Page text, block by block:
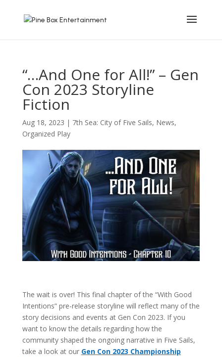
“…And One for All!” – Gen
Con 2023 Storyline
Fiction
Aug 18, 2023 | 7th Sea: City of Five Sails, News,
Organized Play
The wait is over! This final chapter of the “With Good
Intentions” pre-release storyline will reflect many of the
story decisions and events at Gen Con 2023. If you
want to know the details regarding how the
community shaped the ongoing narrative in Five Sails,
take a look at our Gen Con 2023 Championship